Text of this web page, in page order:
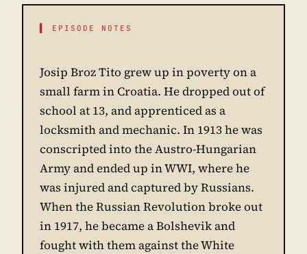
▌ EPISODE NOTES
Josip Broz Tito grew up in poverty on a
small farm in Croatia. He dropped out of
school at 13, and apprenticed as a
locksmith and mechanic. In 1913 he was
conscripted into the Austro-Hungarian
Army and ended up in WWI, where he
was injured and captured by Russians.
When the Russian Revolution broke out
in 1917, he became a Bolshevik and
fought with them against the White